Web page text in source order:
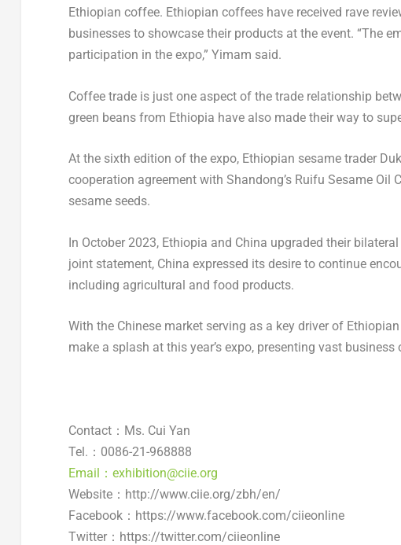
Ethiopian coffee. Ethiopian coffees have received rave
businesses to showcase their products at the event. “The
participation in the expo,” Yimam said.
Coffee trade is just one aspect of the trade relationship
green beans from Ethiopia have also made their way to
At the sixth edition of the expo, Ethiopian sesame trader
cooperation agreement with Shandong’sRuifu Sesame Oil
sesame seeds.
In October 2023, Ethiopia and China upgraded their
joint statement, China expressed its desire to continue
including agricultural and food products.
With the Chinese market serving as a key driver of
make a splash at this year’s expo, presenting vast
Contact：Ms. Cui Yan
Tel.：0086-21-968888
Email：exhibition@ciie.org
Website：http://www.ciie.org/zbh/en/
Facebook：https://www.facebook.com/ciieonline
Twitter：https://twitter.com/ciieonline